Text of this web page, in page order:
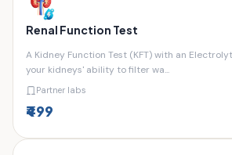
Renal Function Test
A Kidney Function Test (KFT) with an
your kidneys' ability to filter wa...
Partner labs
₹499